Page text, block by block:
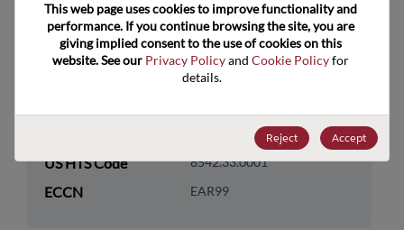
Technology
Category
Analog & Mixed Signal
Technology
Amplifiers
Technology Group Operational Amplifiers
US HTS Code 8542.33.0001
ECCN EAR99
This web page uses cookies to improve functionality and
performance. If you continue browsing the site, you are
giving implied consent to the use of cookies on this
website. See our Privacy Policy and Cookie Policy for
details.
Reject Accept